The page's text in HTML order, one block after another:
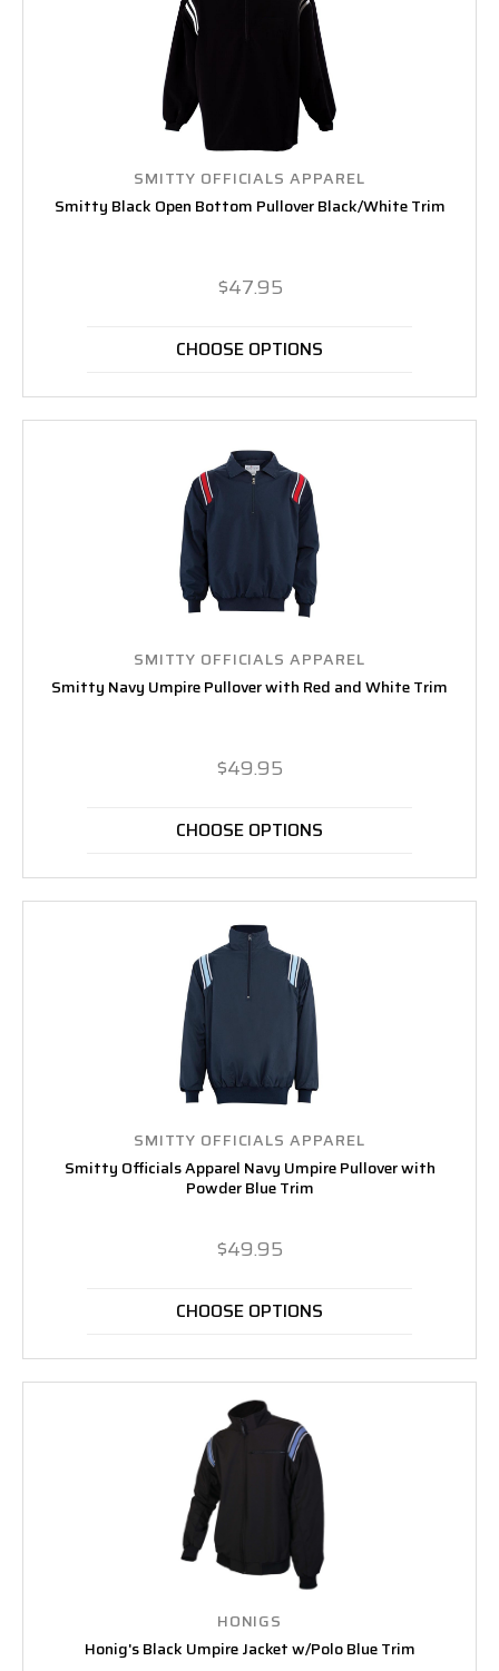
SMITTY OFFICIALS APPAREL
Smitty Black Open Bottom Pullover Black/White Trim
$47.95
CHOOSE OPTIONS
SMITTY OFFICIALS APPAREL
Smitty Navy Umpire Pullover with Red and White Trim
$49.95
CHOOSE OPTIONS
SMITTY OFFICIALS APPAREL
Smitty Officials Apparel Navy Umpire Pullover with
Powder Blue Trim
$49.95
CHOOSE OPTIONS
HONIGS
Honig's Black Umpire Jacket w/Polo Blue Trim